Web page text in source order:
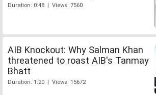
Duration: 0:48 | Views: 7560
AIB Knockout: Why Salman Khan
threatened to roast AIB's Tanmay
Bhatt
Duration: 1:20 | Views: 15672